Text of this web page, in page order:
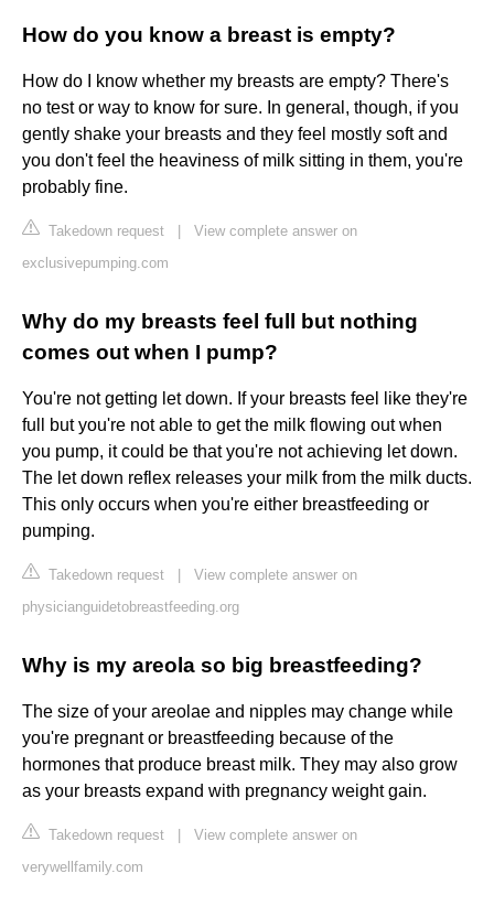
How do you know a breast is empty?
How do I know whether my breasts are empty? There's
no test or way to know for sure. In general, though, if you
gently shake your breasts and they feel mostly soft and
you don't feel the heaviness of milk sitting in them, you're
probably fine.
Takedown request
View complete answer on
exclusivepumping.com
Why do my breasts feel full but nothing
comes out when I pump?
You're not getting let down. If your breasts feel like they're
full but you're not able to get the milk flowing out when
you pump, it could be that you're not achieving let down.
The let down reflex releases your milk from the milk ducts.
This only occurs when you're either breastfeeding or
pumping.
Takedown request
View complete answer on
physicianguidetobreastfeeding.org
Why is my areola so big breastfeeding?
The size of your areolae and nipples may change while
you're pregnant or breastfeeding because of the
hormones that produce breast milk. They may also grow
as your breasts expand with pregnancy weight gain.
Takedown request
View complete answer on
verywellfamily.com